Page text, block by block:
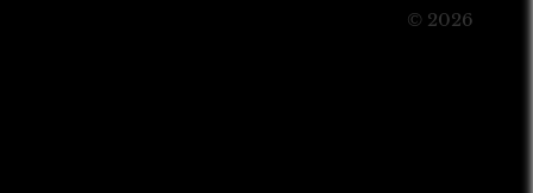
© 2026